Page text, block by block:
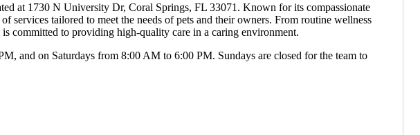
at 1730 N University Dr, Coral Springs, FL 33071. Known for its compassionate
services tailored to meet the needs of pets and their owners. From routine wellness
committed to providing high-quality care in a caring environment.
and on Saturdays from 8:00 AM to 6:00 PM. Sundays are closed for the team to